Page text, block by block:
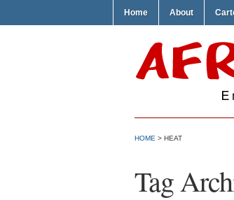
Home About
HOME > HEAT
Tag